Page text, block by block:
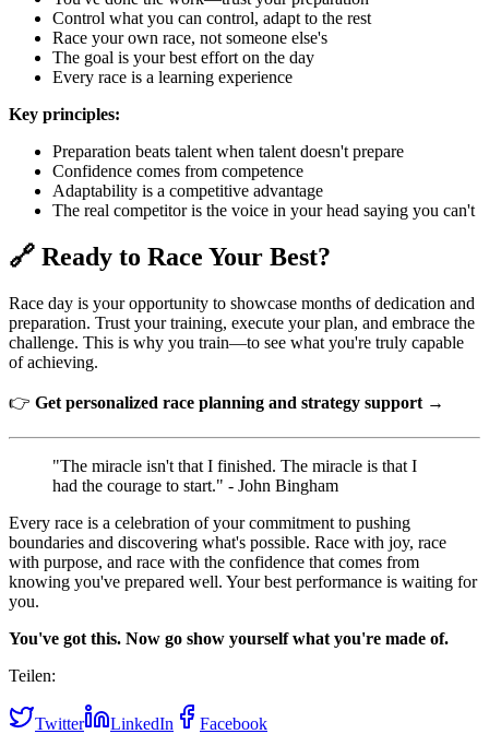
Control what you can control, adapt to the rest
Race your own race, not someone else's
The goal is your best effort on the day
Every race is a learning experience
Key principles:
Preparation beats talent when talent doesn't prepare
Confidence comes from competence
Adaptability is a competitive advantage
The real competitor is the voice in your head saying you can't
🔗 Ready to Race Your Best?
Race day is your opportunity to showcase months of dedication and
preparation. Trust your training, execute your plan, and embrace the
challenge. This is why you train—to see what you're truly capable
of achieving.
👉 Get personalized race planning and strategy support →
"The miracle isn't that I finished. The miracle is that I
had the courage to start." - John Bingham
Every race is a celebration of your commitment to pushing
boundaries and discovering what's possible. Race with joy, race
with purpose, and race with the confidence that comes from
knowing you've prepared well. Your best performance is waiting for
you.
You've got this. Now go show yourself what you're made of.
Teilen:
Twitter LinkedIn Facebook